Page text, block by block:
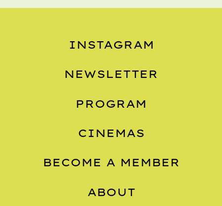
INSTAGRAM
NEWSLETTER
PROGRAM
CINEMAS
BECOME A MEMBER
ABOUT